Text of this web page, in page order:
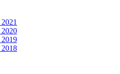
2020
2019
2018